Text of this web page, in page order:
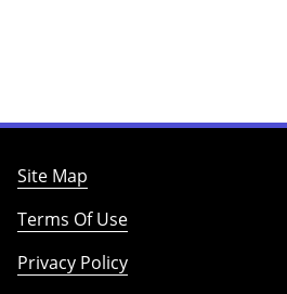
Site Map
Terms Of Use
Privacy Policy